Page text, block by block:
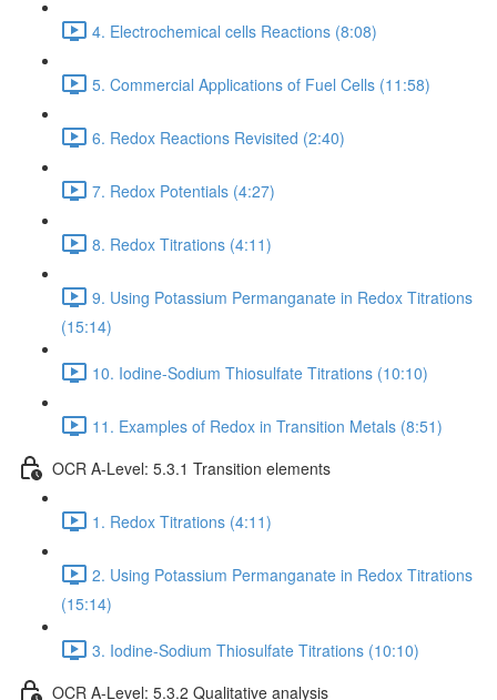
4. Electrochemical cells Reactions (8:08)
5. Commercial Applications of Fuel Cells (11:58)
6. Redox Reactions Revisited (2:40)
7. Redox Potentials (4:27)
8. Redox Titrations (4:11)
9. Using Potassium Permanganate in Redox Titrations
(15:14)
10. Iodine-Sodium Thiosulfate Titrations (10:10)
11. Examples of Redox in Transition Metals (8:51)
OCR A-Level: 5.3.1 Transition elements
1. Redox Titrations (4:11)
2. Using Potassium Permanganate in Redox Titrations
(15:14)
3. Iodine-Sodium Thiosulfate Titrations (10:10)
OCR A-Level: 5.3.2 Qualitative analysis